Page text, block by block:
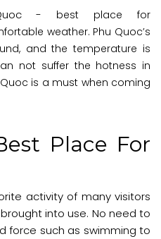
- best place for
weather. Phu Quoc’s
and the temperature is
not suffer the hotness in
is a must when coming
Place For
activity of many visitors
into use. No need to
force such as swimming to